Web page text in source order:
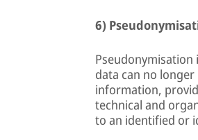
6)
data can no
information,
technical and
to an identified or